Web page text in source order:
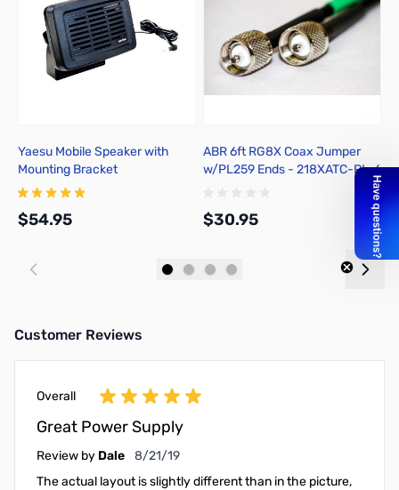
Yaesu Mobile Speaker with
Mounting Bracket
$54.95
ABR 6ft RG8X Coax Jumper
w/PL259 Ends - 218XATC-PL-6
$30.95
Customer Reviews
Overall
Great Power Supply
Review by Dale August 21, 2019
8/21/19
The actual layout is slightly different than in the picture,